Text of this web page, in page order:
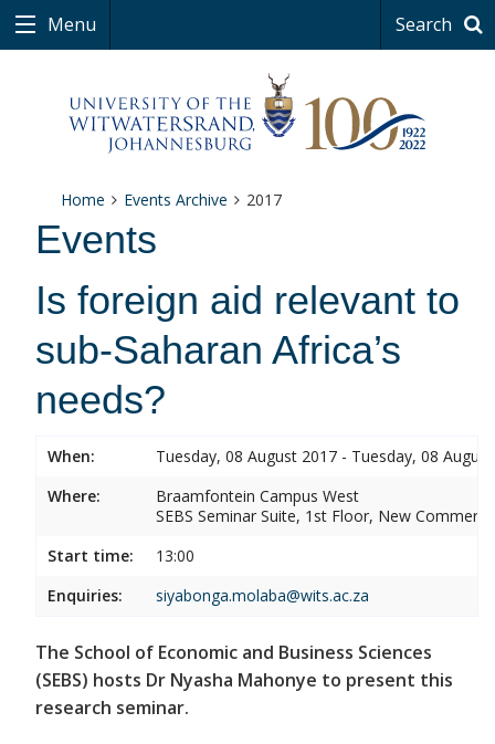
Menu Search
Home Events Archive 2017
Events
Is foreign aid relevant to
sub-Saharan Africa’s
needs?
When:
Tuesday, 08 August 2017 - Tuesday, 08
Where:
Braamfontein Campus West
SEBS Seminar Suite, 1st Floor, New
Start time:
13:00
Enquiries:
siyabonga.molaba@wits.ac.za
The School of Economic and Business Sciences
(SEBS) hosts Dr Nyasha Mahonye to present this
research seminar.